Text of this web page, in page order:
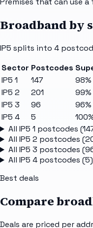
Broadband by
IP5 splits into 4
Sector Postcodes
IP5 1
147 98%
IP5 2
201 99%
IP5 3
96 96%
IP5 4
5
All IP5 1 postcodes (
All IP5 2 postcodes (
All IP5 3 postcodes (
All IP5 4postcodes (5)
Best deals
Compare
Deals are priced per